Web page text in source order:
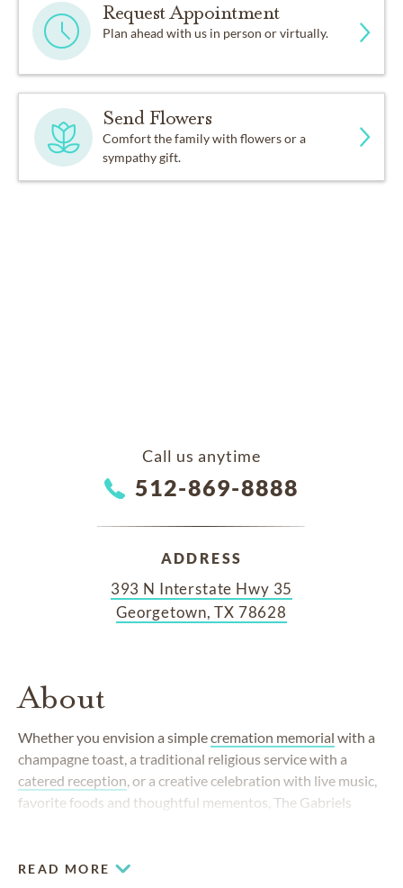
Request Appointment
Plan ahead with us in person or virtually.
Send Flowers
Comfort the family with flowers or a
sympathy gift.
Call us anytime
512-869-8888
ADDRESS
393 N Interstate Hwy 35
Georgetown, TX 78628
About
Whether you envision a simplecremation memorial with a
champagne toast, a traditional religious service with a
catered reception, or a creative celebration with live music,
favorite foods and thoughtful mementos, The Gabriels
you and your family honor a loved one in the way that feels
READ MORE